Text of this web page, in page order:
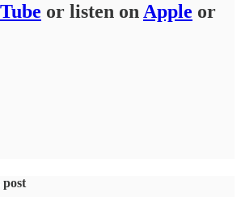
or listen on Apple or
post